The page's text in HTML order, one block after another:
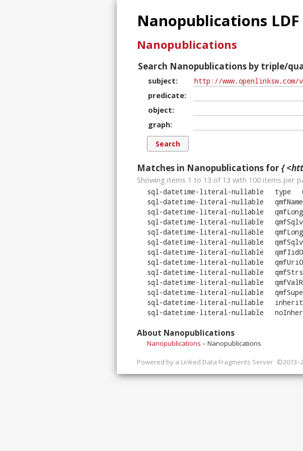
Nanopublications
Nanopublications
Search Nanopublications by triple/
subject
predicate
object
graph
Matches in Nanopublications for {
Showing items 1 to 13 of 13 with 100 items per
sql-datetime-literal-nullable type
sql-datetime-literal-nullable
qmfName
sql-datetime-literal-nullable
sql-datetime-literal-nullable
sql-datetime-literal-nullable
sql-datetime-literal-nullable
sql-datetime-literal-nullable
sql-datetime-literal-nullable
sql-datetime-literal-nullable
sql-datetime-literal-nullable
sql-datetime-literal-nullable
sql-datetime-literal-nullable
sql-datetime-literal-nullable
About Nanopublications
Nanopublications – Nanopublications
Powered by a Linked Data Fragments Server